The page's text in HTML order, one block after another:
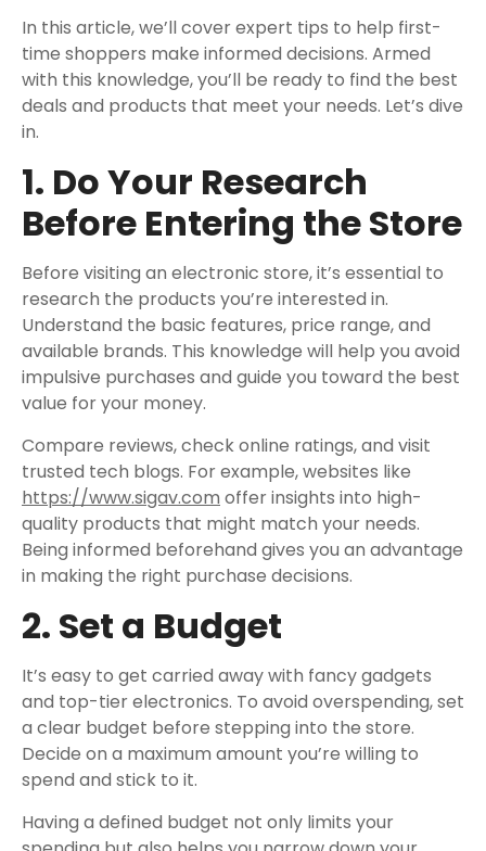
In this article, we’ll cover expert tips to help first-
time shoppers make informed decisions. Armed
with this knowledge, you’ll be ready to find the best
deals and products that meet your needs. Let’s dive
in.
1. Do Your Research
Before Entering the Store
Before visiting an electronic store, it’s essential to
research the products you’re interested in.
Understand the basic features, price range, and
available brands. This knowledge will help you avoid
impulsive purchases and guide you toward the best
value for your money.
Compare reviews, check online ratings, and visit
trusted tech blogs. For example, websites like
https://www.sigav.com offer insights into high-
quality products that might match your needs.
Being informed beforehand gives you an advantage
in making the right purchase decisions.
2. Set a Budget
It’s easy to get carried away with fancy gadgets
and top-tier electronics. To avoid overspending, set
a clear budget before stepping into the store.
Decide on a maximum amount you’re willing to
spend and stick to it.
Having a defined budget not only limits your